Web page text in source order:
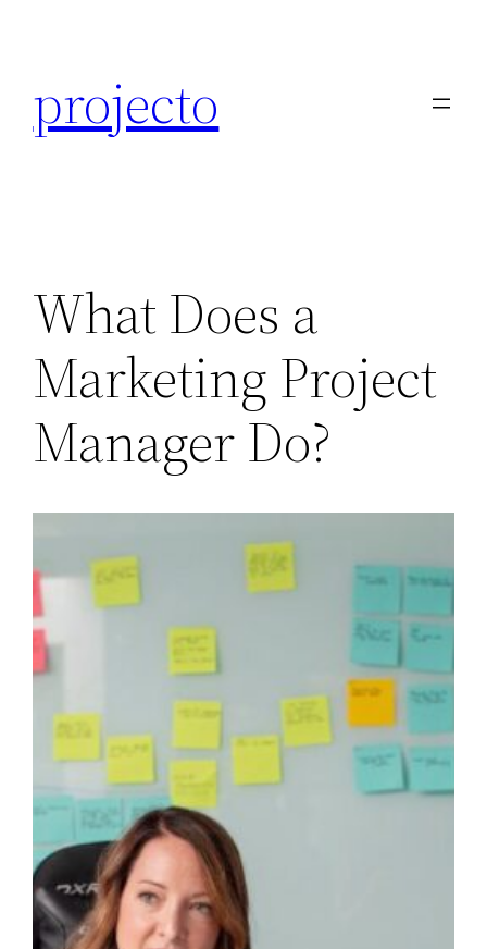
projecto
What Does a
Marketing Project
Manager Do?